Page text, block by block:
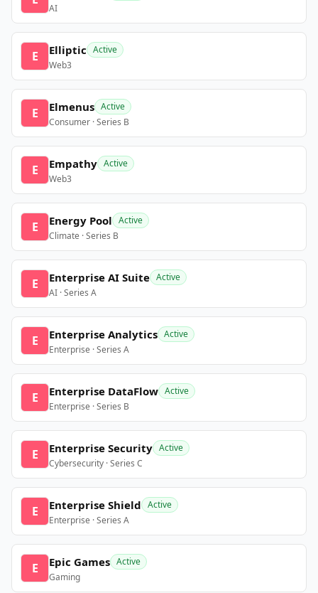
AI
E Elliptic Active
Web3
E Elmenus Active
Consumer · Series B
E Empathy Active
Web3
E Energy Pool Active
Climate · Series B
E Enterprise AI Suite Active
AI · Series A
E Enterprise Analytics Active
Enterprise · Series A
E Enterprise DataFlow Active
Enterprise · Series B
E Enterprise Security Active
Cybersecurity · Series C
E Enterprise Shield Active
Enterprise · Series A
E Epic Games Active
Gaming